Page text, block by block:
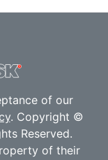
of our
. Copyright ©
Reserved.
of their